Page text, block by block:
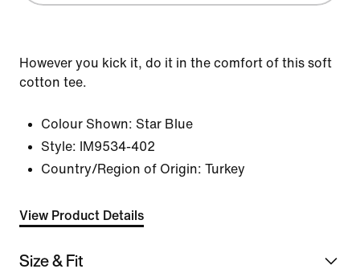
However you kick it, do it in the comfort of this soft
cotton tee.
Colour Shown: Star Blue
Style:
IM9534-402
Country/Region of Origin: Turkey
View Product Details
Size & Fit